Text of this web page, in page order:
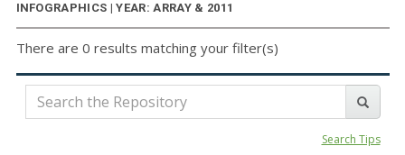
INFOGRAPHICS | YEAR: ARRAY & 2011
There are 0 results matching your filter(s)
Search Tips